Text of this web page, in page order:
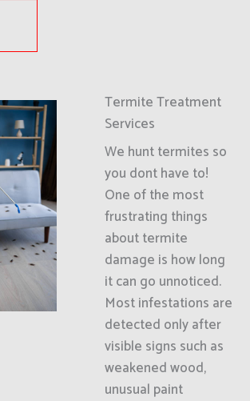
Termite Treatment
Services
We hunt termites so
you dont have to!
One of the most
frustrating things
about termite
damage is how long
it can go unnoticed.
Most infestations are
detected only after
visible signs such as
weakened wood,
unusual paint